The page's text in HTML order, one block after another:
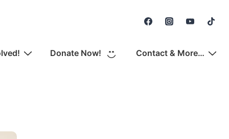
Secondary
Donate Now! Contact & More…